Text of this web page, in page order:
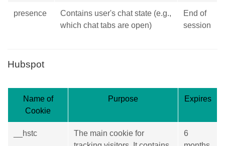
presence
Contains user's chat state (e.g.,
which chat tabs are open)
End of
session
Hubspot
Name of
Cookie
Purpose Expires
__hstc
The main cookie for
6